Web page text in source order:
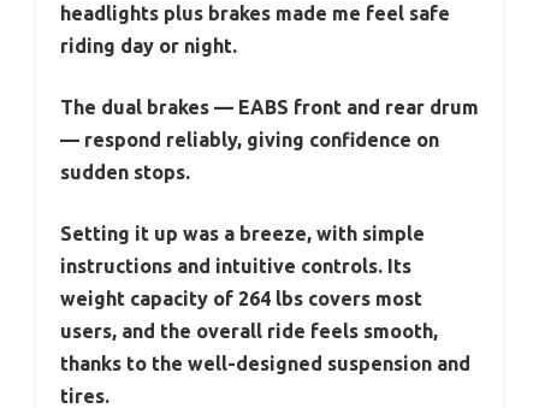
headlights plus brakes made me feel safe
riding day or night.
The dual brakes — EABS front and rear drum
— respond reliably, giving confidence on
sudden stops.
Setting it up was a breeze, with simple
instructions and intuitive controls. Its
weight capacity of 264 lbs covers most
users, and the overall ride feels smooth,
thanks to the well-designed suspension and
tires.